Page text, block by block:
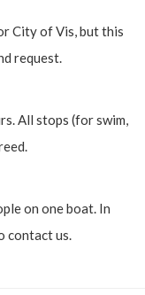
City of Vis, but this
request.
All stops (for swim,
on one boat. In
contact us.